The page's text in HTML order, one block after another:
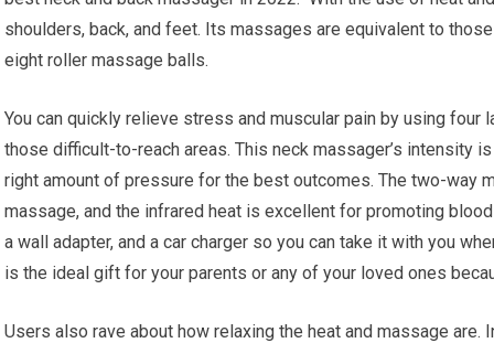
shoulders, back, and feet. Its massages are equivalent to
eight roller massage balls.
You can quickly relieve stress and muscular pain by using
those difficult-to-reach areas. This neck massager’s intensity
right amount of pressure for the best outcomes. The two-way
massage, and the infrared heat is excellent for promoting
a wall adapter, and a car charger so you can take it with you
is the ideal gift for your parents or any of your loved ones
Users also rave about how relaxing the heat and massage